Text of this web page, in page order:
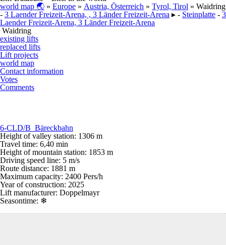
world map 🌏 » Europe » Austria, Österreich » Tyrol, Tirol » Waidring
- 3 Laender Freizeit-Arena, , 3 Länder Freizeit-Arena ▸ - Steinplatte - 3
Laender Freizeit-Arena, 3 Länder Freizeit-Arena
Waidring
existing lifts
replaced lifts
Lift projects
world map
Contact information
Votes
Comments
6-CLD/B Bäreckbahn
Height of valley station: 1306 m
Travel time: 6,40 min
Height of mountain station: 1853 m
Driving speed line: 5 m/s
Route distance: 1881 m
Maximum capacity: 2400 Pers/h
Year of construction: 2025
Lift manufacturer: Doppelmayr
Seasontime: ❄